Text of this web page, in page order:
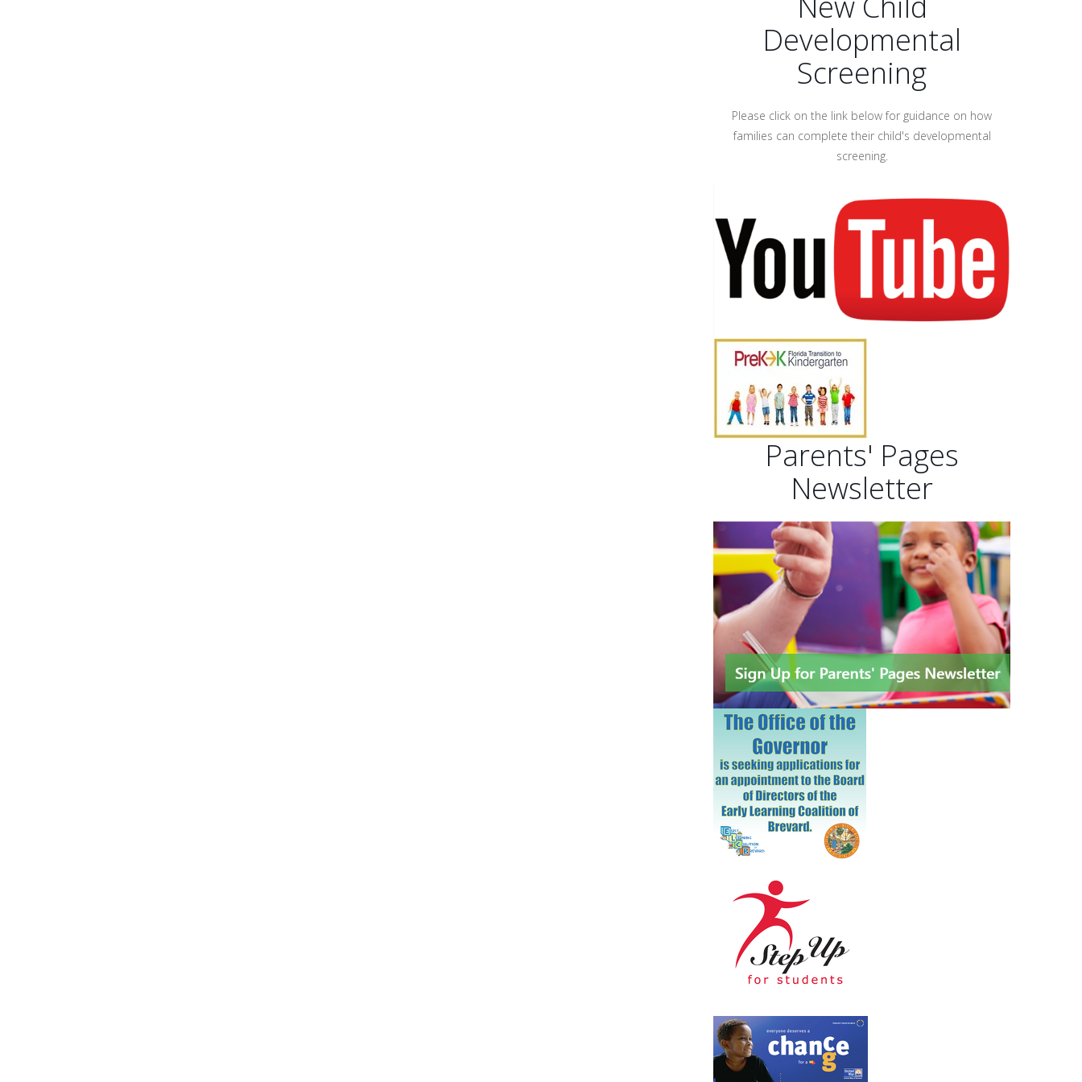
Developmental
Screening
Please click on the link below for guidance on how
families can complete their child's developmental
screening.
Parents' Pages
Newsletter